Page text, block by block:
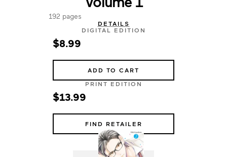
192 pages
DETAILS
DIGITAL EDITION
$8.99
ADD TO CART
PRINT EDITION
$13.99
FIND RETAILER